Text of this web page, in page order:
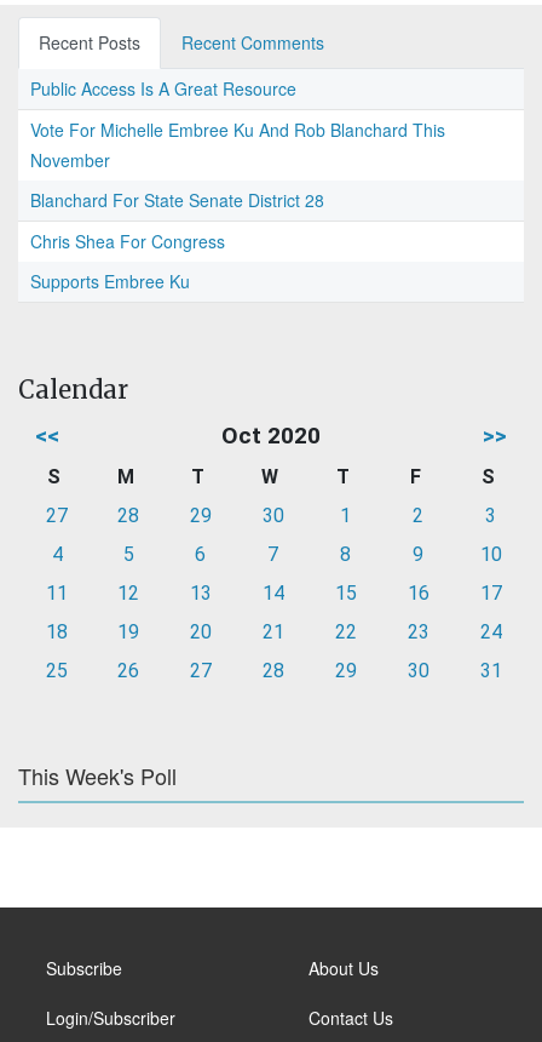
Recent Posts
Recent Comments
Public Access Is A Great Resource
Vote For Michelle Embree Ku And Rob Blanchard This
November
Blanchard For State Senate District 28
Chris Shea For Congress
Supports Embree Ku
Calendar
<< Oct 2020 >>
S M T W T F
S
27
28 29 30 1 2
3
4
5 6 7 8 9
10
11
12 13 14 15 16
17
18
19 20 21 22 23
24
25
26 27 28 29 30 31
This Week's Poll
Subscribe
Login/Subscriber
About Us
Contact Us